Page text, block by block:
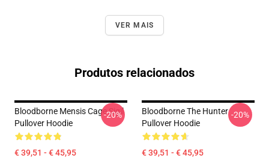
VER MAIS
Produtos relacionados
Bloodborne Mensis Cage Sigil
Pullover Hoodie
€ 39,51 - € 45,95
-20%
Bloodborne The Hunter
Pullover Hoodie
€ 39,51 - € 45,95
-20%